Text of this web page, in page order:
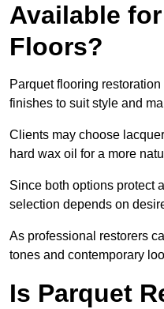
Available
Floors?
Parquet flooring
finishes to suit style and
Clients may choose
hard wax oil for a more
Since both options protect
selection depends on
As professional restorers
tones and contemporary
Is Parquet